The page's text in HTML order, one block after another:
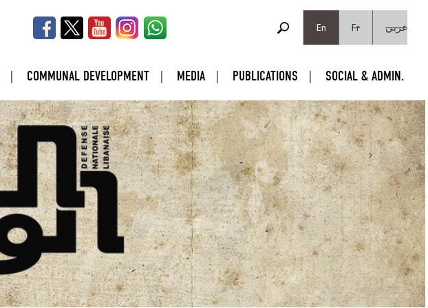
En
Fr عربي
COMMUNAL DEVELOPMENT MEDIA PUBLICATIONS SOCIAL & ADMIN.